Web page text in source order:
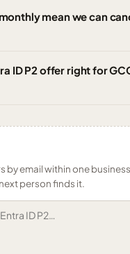
mean we can
ID P2 offer right for
by email within one
person finds it.